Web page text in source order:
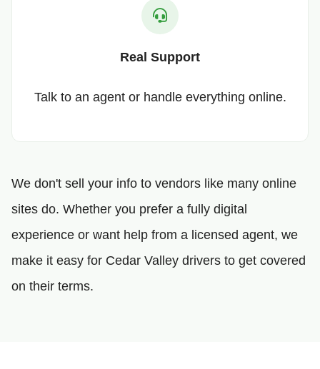
Real Support
Talk to an agent or handle everything online.
We don't sell your info to vendors like many online
sites do. Whether you prefer a fully digital
experience or want help from a licensed agent, we
make it easy for Cedar Valley drivers to get covered
on their terms.